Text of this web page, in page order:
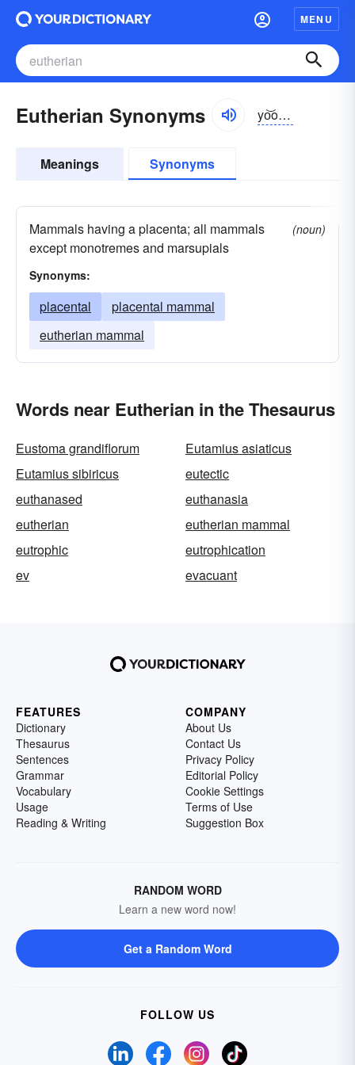
MENU
Eutherian Synonyms yo͝o-thîrē-ən
Meanings Synonyms
Mammals having a placenta; all mammals
except monotremes and marsupials
(noun)
Synonyms:
placental
placental mammal
eutherian mammal
Words near Eutherian in the Thesaurus
Eustoma grandiflorum
Eutamius asiaticus
Eutamius sibiricus
eutectic
euthanased
euthanasia
eutherian
eutherian mammal
eutrophic
eutrophication
ev
evacuant
FEATURES
Dictionary
Thesaurus
Sentences
Grammar
Vocabulary
Usage
Reading & Writing
COMPANY
About Us
Contact Us
Privacy Policy
Editorial Policy
Cookie Settings
Terms of Use
Suggestion Box
RANDOM WORD
Learn a new word now!
Get a Random Word
FOLLOW US